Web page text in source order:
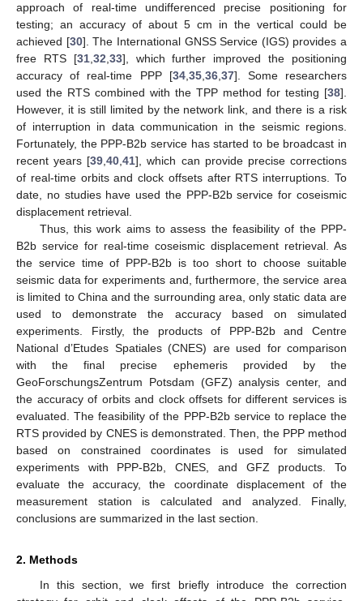
approach of real-time undifferenced precise positioning for
testing; an accuracy of about 5 cm in the vertical could be
achieved [30]. The International GNSS Service (IGS) provides a
free RTS [31,32,33], which further improved the positioning
accuracy of real-time PPP [34,35,36,37]. Some researchers
used the RTS combined with the TPP method for testing [38].
However, it is still limited by the network link, and there is a risk
of interruption in data communication in the seismic regions.
Fortunately, the PPP-B2b service has started to be broadcast in
recent years [39,40,41], which can provide precise corrections
of real-time orbits and clock offsets after RTS interruptions. To
date, no studies have used the PPP-B2b service for coseismic
displacement retrieval.
Thus, this work aims to assess the feasibility of the PPP-
B2b service for real-time coseismic displacement retrieval. As
the service time of PPP-B2b is too short to choose suitable
seismic data for experiments and, furthermore, the service area
is limited to China and the surrounding area, only static data are
used to demonstrate the accuracy based on simulated
experiments. Firstly, the products of PPP-B2b and Centre
National d’Etudes Spatiales (CNES) are used for comparison
with the final precise ephemeris provided by the
GeoForschungsZentrum Potsdam (GFZ) analysis center, and
the accuracy of orbits and clock offsets for different services is
evaluated. The feasibility of the PPP-B2b service to replace the
RTS provided by CNES is demonstrated. Then, the PPP method
based on constrained coordinates is used for simulated
experiments with PPP-B2b, CNES, and GFZ products. To
evaluate the accuracy, the coordinate displacement of the
measurement station is calculated and analyzed. Finally,
conclusions are summarized in the last section.
2. Methods
In this section, we first briefly introduce the correction